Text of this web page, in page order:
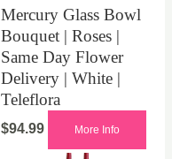
Mercury Glass Bowl
Bouquet | Roses |
Same Day Flower
Delivery | White |
Teleflora
$94.99 More Info